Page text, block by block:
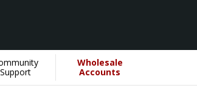
Support
Wholesale
Accounts